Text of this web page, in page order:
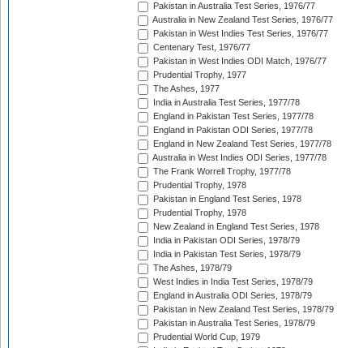
Pakistan in Australia Test Series, 1976/77
Australia in New Zealand Test Series, 1976/77
Pakistan in West Indies Test Series, 1976/77
Centenary Test, 1976/77
Pakistan in West Indies ODI Match, 1976/77
Prudential Trophy, 1977
The Ashes, 1977
India in Australia Test Series, 1977/78
England in Pakistan Test Series, 1977/78
England in Pakistan ODI Series, 1977/78
England in New Zealand Test Series, 1977/78
Australia in West Indies ODI Series, 1977/78
The Frank Worrell Trophy, 1977/78
Prudential Trophy, 1978
Pakistan in England Test Series, 1978
Prudential Trophy, 1978
New Zealand in England Test Series, 1978
India in Pakistan ODI Series, 1978/79
India in Pakistan Test Series, 1978/79
The Ashes, 1978/79
West Indies in India Test Series, 1978/79
England in Australia ODI Series, 1978/79
Pakistan in New Zealand Test Series, 1978/79
Pakistan in Australia Test Series, 1978/79
Prudential World Cup, 1979